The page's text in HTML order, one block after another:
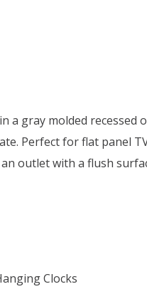
a gray molded
Perfect for flat panel
outlet with a flush
Clocks